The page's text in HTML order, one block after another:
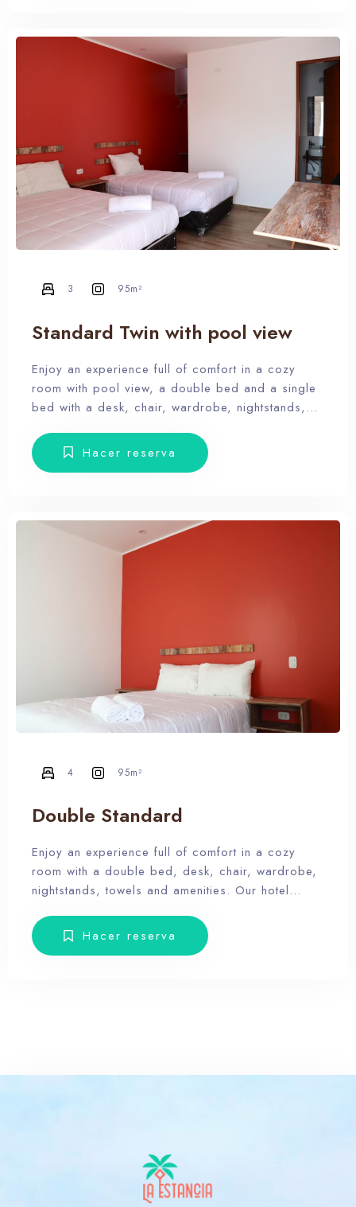
100
Standard Twin with pool view
Enjoy an experience full of comfort in a cozy
room with pool view, a double bed and a single
bed with a desk, chair, wardrobe, nightstands,
to enjoy our facilities, the pool, the dunes, relax
and forget the routine, therefore, our rooms don’t
3 95m²
Hacer reserva
Double Standard
Enjoy an experience full of comfort in a cozy
room with a double bed, desk, chair, wardrobe,
nightstands, towels and amenities. Our hotel
the dunes, relax and forget the routine, therefore,
our rooms don’t have Tv.
4 95m²
Hacer reserva